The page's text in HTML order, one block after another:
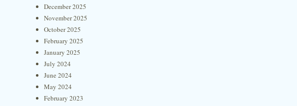
December 2025
November 2025
October 2025
February 2025
January 2025
July 2024
June 2024
May 2024
February 2023